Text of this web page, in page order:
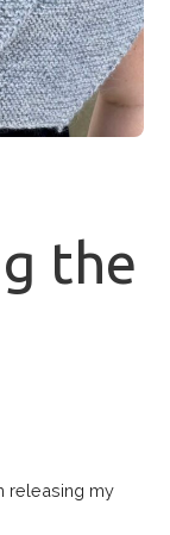
the
releasing my